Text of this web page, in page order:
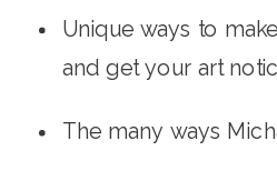
Unique ways to
and get your art
The many ways